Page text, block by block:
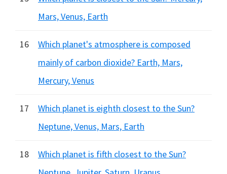
Mars, Venus, Earth
16
Which planet's atmosphere is composed
mainly of carbon dioxide? Earth, Mars,
Mercury, Venus
17
Which planet is eighth closest to the Sun?
Neptune, Venus, Mars, Earth
18
Which planet is fifth closest to the Sun?